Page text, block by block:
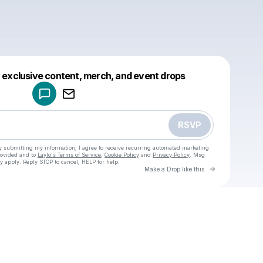
content, merch, and event drops
RSVP
submitting my information, I agree to receive recurring automated marketing
and to Laylo's Terms of Service Cookie Policy and Privacy Policy . Msg
Reply STOP to cancel, HELP for help.
Make a Drop like this Go to
Make a drop like this
Powered by